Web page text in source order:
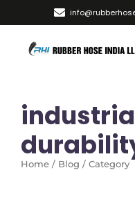
Home / Blog / Category